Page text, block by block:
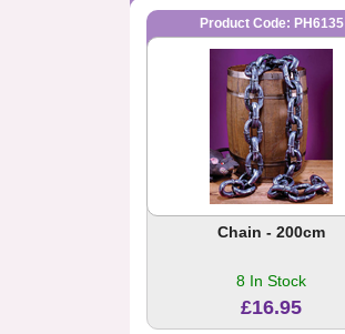
Product Code: PH6135
Chain - 200cm
8 In Stock
£16.95